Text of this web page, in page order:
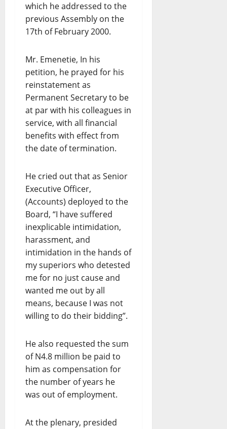
which he addressed to the
previous Assembly on the
17th of February 2000.
Mr. Emenetie, In his
petition, he prayed for his
reinstatement as
Permanent Secretary to be
at par with his colleagues in
service, with all financial
benefits with effect from
the date of termination.
He cried out that as Senior
Executive Officer,
(Accounts) deployed to the
Board, “I have suffered
inexplicable intimidation,
harassment, and
intimidation in the hands of
my superiors who detested
me for no just cause and
wanted me out by all
means, because I was not
willing to do their bidding”.
He also requested the sum
of N4.8 million be paid to
him as compensation for
the number of years he
was out of employment.
At the plenary, presided